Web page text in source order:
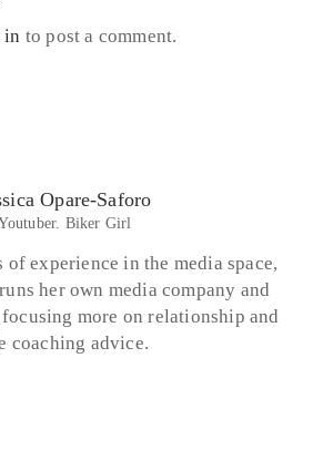
in to post a comment.
Opare-Saforo
Biker Girl
experience in the media space,
her own media company and
more on relationship and
coaching advice.